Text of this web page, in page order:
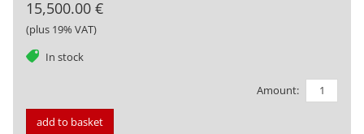
15,500.00 €
(plus 19% VAT)
In stock
tag
Amount:
add to basket